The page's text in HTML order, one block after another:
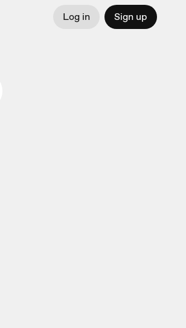
Log in Sign up